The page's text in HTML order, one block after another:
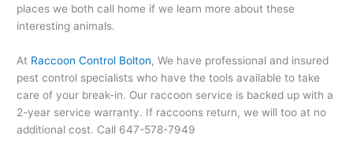
places we both call home if we learn more about these
interesting animals.
At Raccoon Control Bolton, We have professional and insured
pest control specialists who have the tools available to take
care of your break-in. Our raccoon service is backed up with a
2-year service warranty. If raccoons return, we will too at no
additional cost. Call 647-578-7949